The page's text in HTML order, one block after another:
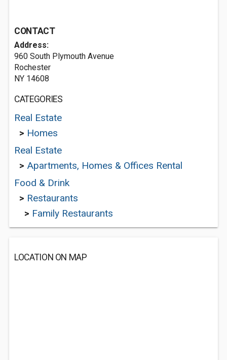
CONTACT
Address:
960 South Plymouth Avenue
Rochester
NY 14608
CATEGORIES
Real Estate
> Homes
Real Estate
> Apartments, Homes & Offices Rental
Food & Drink
> Restaurants
> Family Restaurants
LOCATION ON MAP